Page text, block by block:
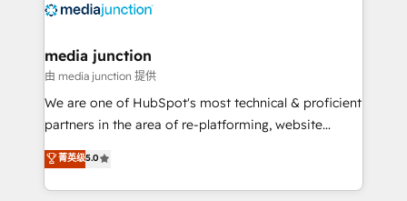
offer unparalleled insights. Operating in five
Mexico, USA, and Portugal—we've executed over a
hundred successful operations. Our approach,
rooted in RevOps principles, integrates analysis,
training, planning, and qualification. Leveraging
inbound marketing tactics, we focus on
understanding, nurturing, and converting leads.
media junction
由 media junction 提供
We are one of HubSpot's most technical & proficient
partners in the area of re-platforming, website
design & development. We specialize in multi-hub
implementations for mid-market & enterprise
companies. We are woman-owned, powered by
菁英级5.0